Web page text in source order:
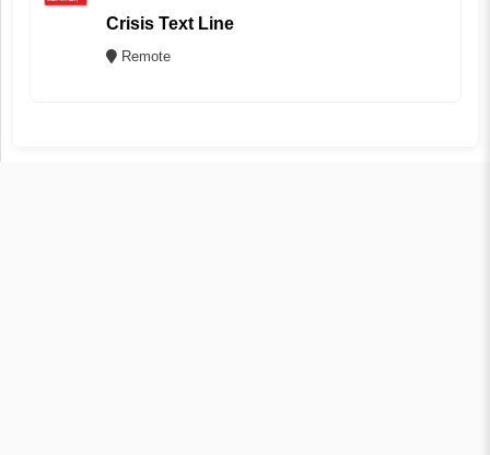
Crisis Text Line
Remote